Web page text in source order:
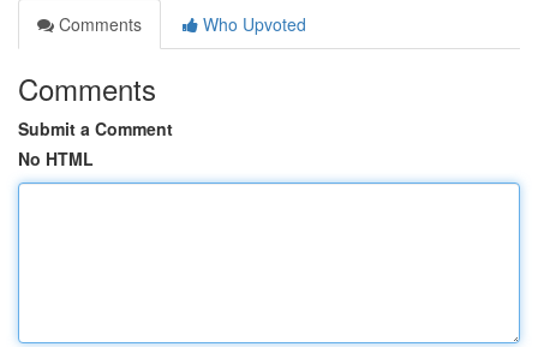
Comments
Who Upvoted
Comments
Submit a Comment
No HTML